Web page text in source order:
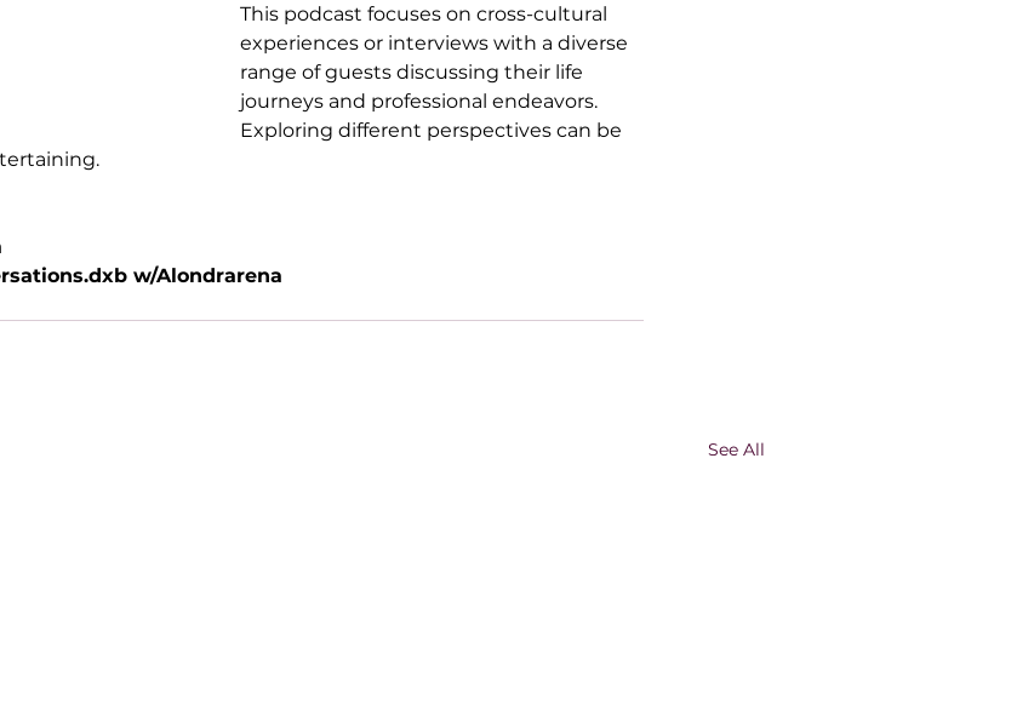
This podcast focuses on cross-cultural
experiences or interviews with a diverse
range of guests discussing their life
journeys and professional endeavors.
Exploring different perspectives can be
w/Alondrarena
See All